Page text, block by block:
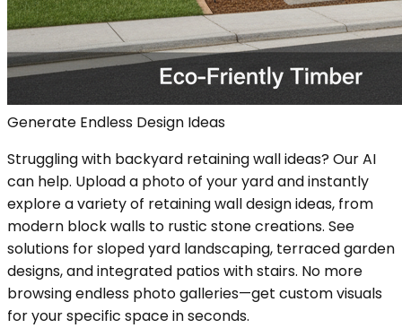
Generate Endless Design Ideas
Struggling with backyard retaining wall ideas? Our AI
can help. Upload a photo of your yard and instantly
explore a variety of retaining wall design ideas, from
modern block walls to rustic stone creations. See
solutions for sloped yard landscaping, terraced garden
designs, and integrated patios with stairs. No more
browsing endless photo galleries—get custom visuals
for your specific space in seconds.